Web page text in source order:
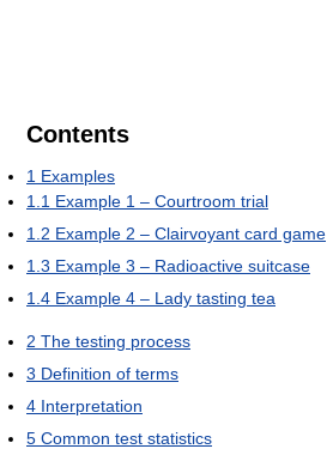
Contents
1 Examples
1.1 Example 1 – Courtroom trial
1.2 Example 2 – Clairvoyant card game
1.3 Example 3 – Radioactive suitcase
1.4 Example 4 – Lady tasting tea
2 The testing process
3 Definition of terms
4 Interpretation
5 Common test statistics